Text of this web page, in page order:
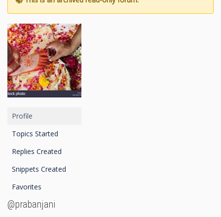
Profile
Topics Started
Replies Created
Snippets Created
Favorites
@prabanjani